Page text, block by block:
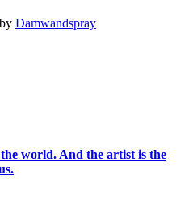
by Damwandspray
world. And the artist is the